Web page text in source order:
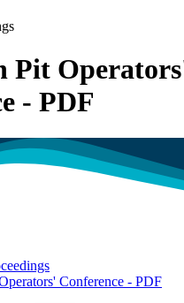
Pit
- PDF
Conference - PDF